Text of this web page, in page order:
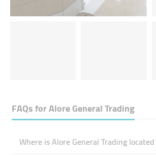
FAQs forAlore General Trading
Where is Alore General Trading